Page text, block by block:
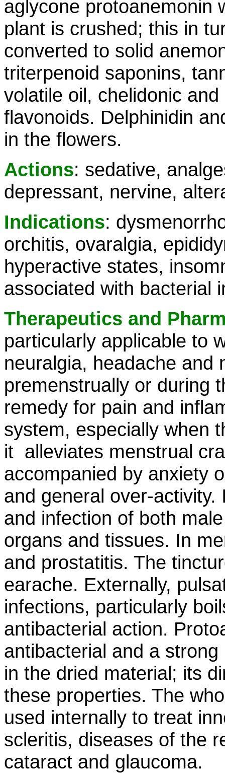
aglycone protoanemonin
plant is crushed; this in
converted to solid
triterpenoid saponins,
volatile oil, chelidonic
flavonoids. Delphinidin
in the flowers.
Actions: sedative,
depressant, nervine,
Indications:
orchitis, ovaralgia,
hyperactive states,
associated with bacterial
Therapeutics and
particularly applicable to
neuralgia, headache and
premenstrually or during
remedy for pain and
system, especially when
it alleviates menstrual
accompanied by anxiety
and general over-
and infection of both
organs and tissues. In
and prostatitis. The
earache. Externally,
infections, particularly
antibacterial action.
antibacterial and a
in the dried material; its
these properties. The
used internally to treat
scleritis, diseases of the
cataract and glaucoma.